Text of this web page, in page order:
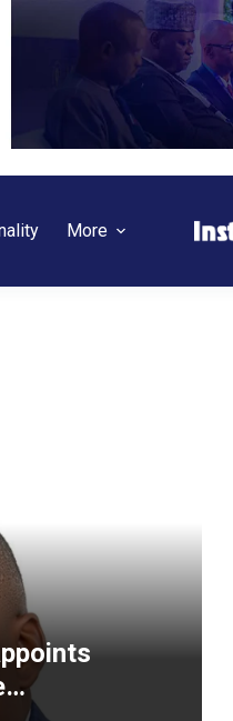
More